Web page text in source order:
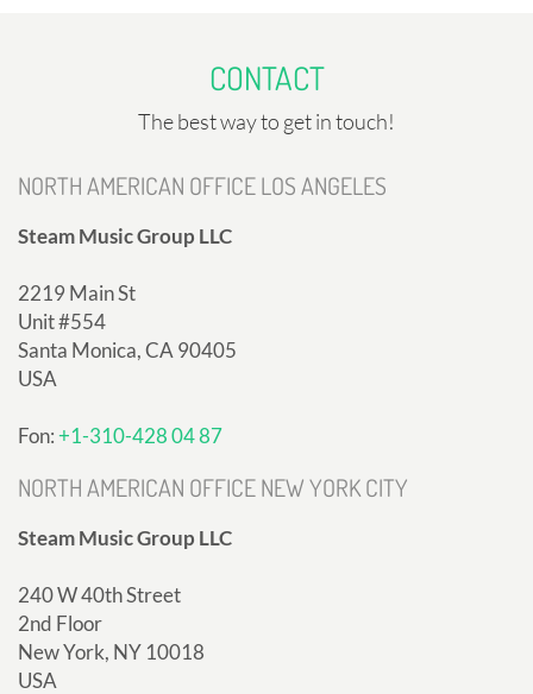
CONTACT
The best way to get in touch!
NORTH AMERICAN OFFICE LOS ANGELES
Steam Music Group LLC
2219 Main St
Unit #554
Santa Monica, CA 90405
USA
Fon:+1-310-428 04 87
NORTH AMERICAN OFFICE NEW YORK CITY
Steam Music Group LLC
240 W 40th Street
2nd Floor
New York, NY 10018
USA